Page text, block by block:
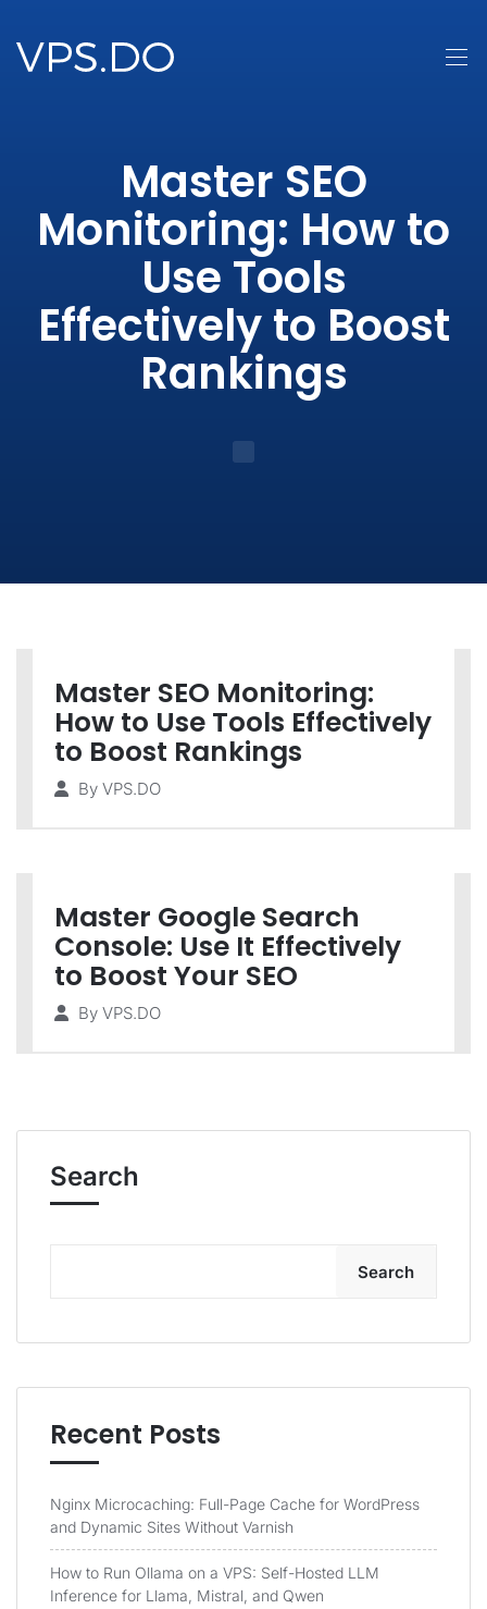
Master SEO
Monitoring: How to
Use Tools
Effectively to Boost
Rankings
Master SEO Monitoring:
How to Use Tools Effectively
to Boost Rankings
By VPS.DO
Master Google Search
Console: Use It Effectively
to Boost Your SEO
By VPS.DO
Search
Search
Recent Posts
Nginx Microcaching: Full-Page Cache for WordPress
and Dynamic Sites Without Varnish
How to Run Ollama on a VPS: Self-Hosted LLM
Inference for Llama, Mistral, and Qwen